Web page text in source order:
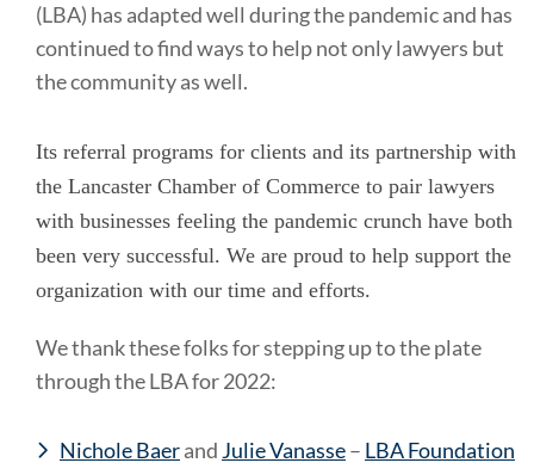
(LBA) has adapted well during the pandemic and has
continued to find ways to help not only lawyers but
the community as well.
Its referral programs for clients and its partnership with
the Lancaster Chamber of Commerce to pair lawyers
with businesses feeling the pandemic crunch have both
been very successful. We are proud to help support the
organization with our time and efforts.
We thank these folks for stepping up to the plate
through the LBA for 2022:
Nichole Baerand Julie Vanasse– LBA Foundation